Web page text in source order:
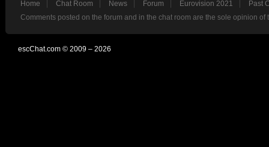
Home Chat Room News Forum Eurovision 2021
Past
Comments posted on the forum and in the chat room are the sole opinion
escChat.com © 2009 – 2026